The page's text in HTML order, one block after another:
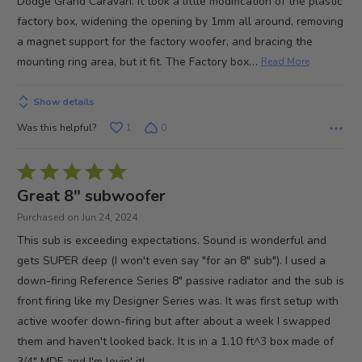
factory box, widening the opening by 1mm all around, removing
a magnet support for the factory woofer, and bracing the
mounting ring area, but it fit. The Factory box… Read More
Show details
Was this helpful?
1 0
Rated
5
out
Great 8" subwoofer
Purchased on Jun 24, 2024
This sub is exceeding expectations. Sound is wonderful and
gets SUPER deep (I won't even say "for an 8" sub"). I used a
down-firing Reference Series 8" passive radiator and the sub is
front firing like my Designer Series was. It was first setup with
active woofer down-firing but after about a week I swapped
them and haven't looked back. It is in a 1.10 ft^3 box made of